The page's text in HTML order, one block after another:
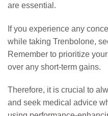
are essential.
If you experience any
while taking Trenbolone,
Remember to prioritize
over any short-term gains.
Therefore, it is crucial to
and seek medical advice